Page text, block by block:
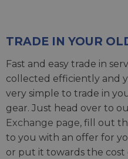
TRADE IN YOUR
Fast and easy trade in
collected efficiently and
very simple to trade in
gear. Just head over to
Exchange page, fill out
to you with an offer for
or put it towards the